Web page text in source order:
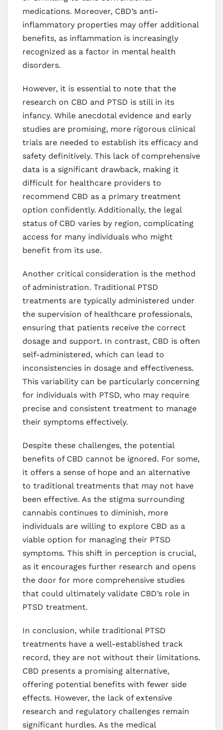
medications. Moreover, CBD’s anti-
inflammatory properties may offer additional
benefits, as inflammation is increasingly
recognized as a factor in mental health
disorders.
However, it is essential to note that the
research on CBD and PTSD is still in its
infancy. While anecdotal evidence and early
studies are promising, more rigorous clinical
trials are needed to establish its efficacy and
safety definitively. This lack of comprehensive
data is a significant drawback, making it
difficult for healthcare providers to
recommend CBD as a primary treatment
option confidently. Additionally, the legal
status of CBD varies by region, complicating
access for many individuals who might
benefit from its use.
Another critical consideration is the method
of administration. Traditional PTSD
treatments are typically administered under
the supervision of healthcare professionals,
ensuring that patients receive the correct
dosage and support. In contrast, CBD is often
self-administered, which can lead to
inconsistencies in dosage and effectiveness.
This variability can be particularly concerning
for individuals with PTSD, who may require
precise and consistent treatment to manage
their symptoms effectively.
Despite these challenges, the potential
benefits of CBD cannot be ignored. For some,
it offers a sense of hope and an alternative
to traditional treatments that may not have
been effective. As the stigma surrounding
cannabis continues to diminish, more
individuals are willing to explore CBD as a
viable option for managing their PTSD
symptoms. This shift in perception is crucial,
as it encourages further research and opens
the door for more comprehensive studies
that could ultimately validate CBD’s role in
PTSD treatment.
In conclusion, while traditional PTSD
treatments have a well-established track
record, they are not without their limitations.
CBD presents a promising alternative,
offering potential benefits with fewer side
effects. However, the lack of extensive
research and regulatory challenges remain
significant hurdles. As the medical